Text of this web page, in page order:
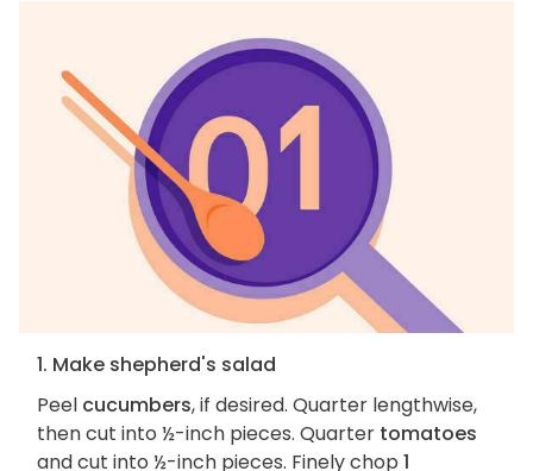
1. Make shepherd's salad
Peel cucumbers, if desired. Quarter lengthwise,
then cut into ½-inch pieces. Quarter tomatoes
and cut into ½-inch pieces. Finely chop 1